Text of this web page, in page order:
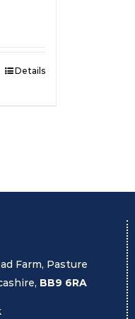
Details
Farm, Pasture
BB9 6RA